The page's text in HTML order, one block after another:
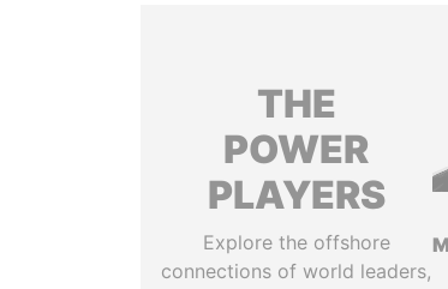
THE
POWER
PLAYERS
Explore the offshore
connections of world leaders,